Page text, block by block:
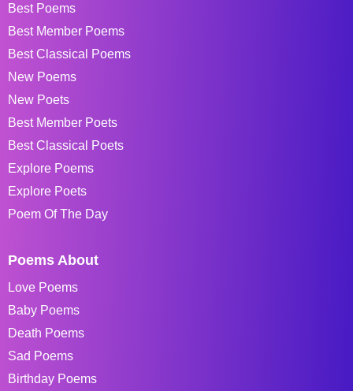
Best Poems
Best Member Poems
Best Classical Poems
New Poems
New Poets
Best Member Poets
Best Classical Poets
Explore Poems
Explore Poets
Poem Of The Day
Poems About
Love Poems
Baby Poems
Death Poems
Sad Poems
Birthday Poems